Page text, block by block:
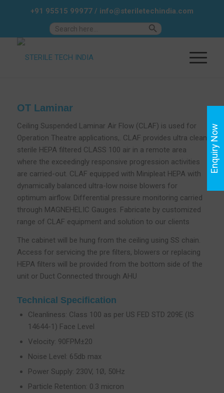
Search Button
+91 95515 99977/ info@steriletechindia.com
OT Laminar
Ceiling Suspended Laminar Air Flow (CLAF) is used for
Operation Theatre applications,. CLAF provides ultra clean
sterile HEPA filtered CLASS 100 air in a remote area
where the exceedingly responsive progression activities
are carried-out. CLAF equipped with Minipleat HEPA with
dynamically balanced ultra-low noise blowers for
optimum airflow. Differential pressure monitoring carried
through MAGNEHELIC Gauges. Fabricate by customized
range of CLAF equipment and solution to our clients
The cabinet will be hung from the ceiling using SS chain.
Access for servicing the pre filters, blowers or replacing
HEPA filters will be provided from the bottom side of the
unit or Duct Connected through AHU
Technical Specification
Cleanliness: Class 100 as per US FED STD 209E (IS
14644-1) Face Level
Velocity: 90FPM±20
Noise Level: 65db max
Power Supply: 230V, 1Ø, 50Hz
Particle Retention: 0.3 micron
Enquiry Now